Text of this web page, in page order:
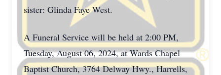
sister: Glinda Faye West.
A Funeral Service will be held at 2:00 PM,
Tuesday, August 06, 2024, at Wards Chapel
Baptist Church, 3764 Delway Hwy., Harrells,